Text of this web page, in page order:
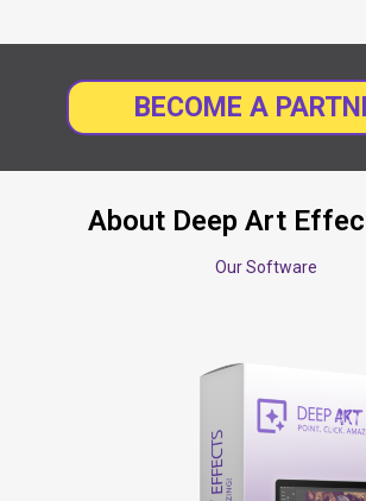
BECOME A
About Deep Art
Our Software